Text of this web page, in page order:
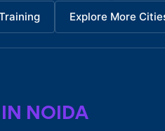
Explore More
NOIDA